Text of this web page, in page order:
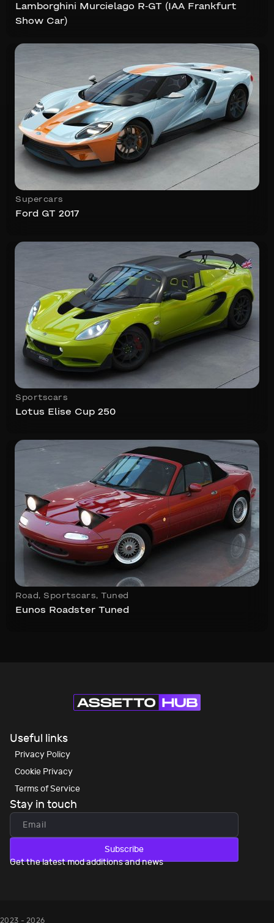
Lamborghini Murcielago R-GT (IAA Frankfurt
Show Car)
Supercars
Ford GT 2017
Sportscars
Lotus Elise Cup 250
Road, Sportscars, Tuned
Eunos Roadster Tuned
Useful links
Privacy Policy
Cookie Privacy
Terms of Service
Stay in touch
Subscribe
Get the latest mod additions and news
2023 - 2026